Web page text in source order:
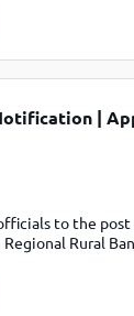
for Recruitment
(RRBs) – CRP
|
to the
Rural
happen for
Manager,